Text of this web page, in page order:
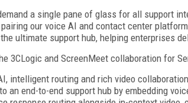
a single pane of glass for all support
our voice AI and contact center
ultimate support hub, helping enterprises
3CLogic and ScreenMeet collaboration for
intelligent routing and rich video
an end-to-end support hub by embedding